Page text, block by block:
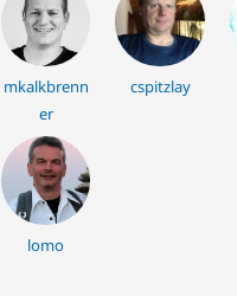
mkalkbrenn
er
cspitzlay
lomo